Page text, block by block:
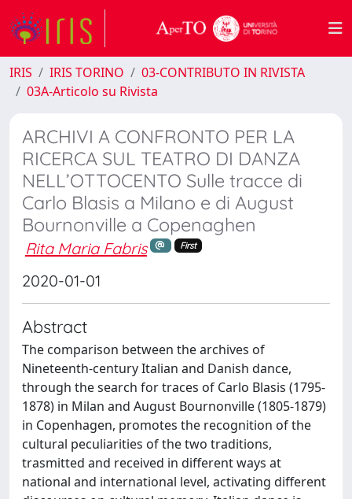
IRIS IRIS TORINO
03-CONTRIBUTO IN RIVISTA
03A-Articolo su Rivista
ARCHIVI A CONFRONTO PER LA
RICERCA SUL TEATRO DI DANZA
NELL’OTTOCENTO Sulle tracce di
Carlo Blasis a Milano e di August
Bournonville a Copenaghen
Rita Maria Fabris First
2020-01-01
Abstract
The comparison between the archives of
Nineteenth-century Italian and Danish dance,
through the search for traces of Carlo Blasis (1795-
1878) in Milan and August Bournonville (1805-1879)
in Copenhagen, promotes the recognition of the
cultural peculiarities of the two traditions,
trasmitted and received in different ways at
national and international level, activating different